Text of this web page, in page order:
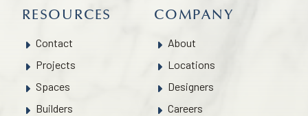
RESOURCES
Contact
Projects
Spaces
Builders
COMPANY
About
Locations
Designers
Careers